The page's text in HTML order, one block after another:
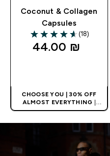
Coconut & Collagen
Capsules
4.61 out of 5 stars
(18)
44.00 ₪‎
CHOOSE YOU | 30% OFF
ALMOST EVERYTHING |
APPLIES AS BASKET